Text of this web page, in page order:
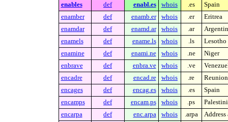
enables
def enabl.es whois .es
Spain
enamber
def enamb.er whois .er
Eritrea
enamdar
def enamd.ar whois .ar
enamels
def ename.ls whois .ls
Lesotho
enamine
def enami.ne whois .ne
Niger
enbrave
def enbra.ve whois .ve
encadre
def encad.re whois .re
encages
def encag.es whois .es
Spain
encamps
def encam.ps whois .ps
encarpa
def enc.arpa whois .arpa
Address